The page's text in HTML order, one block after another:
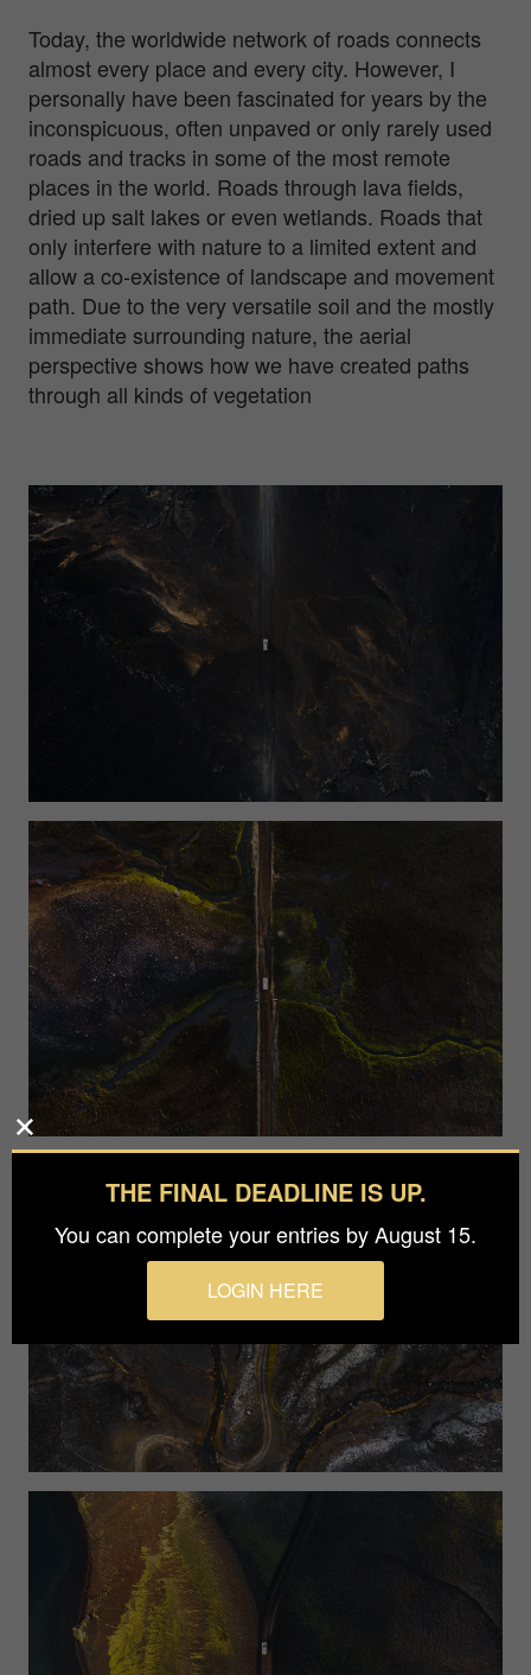
Today, the worldwide network of roads connects
almost every place and every city. However, I
personally have been fascinated for years by the
inconspicuous, often unpaved or only rarely used
roads and tracks in some of the most remote
places in the world. Roads through lava fields,
dried up salt lakes or even wetlands. Roads that
only interfere with nature to a limited extent and
allow a co-existence of landscape and movement
path. Due to the very versatile soil and the mostly
immediate surrounding nature, the aerial
perspective shows how we have created paths
through all kinds of vegetation
THE FINAL DEADLINE IS UP.
You can complete your entries by August 15.
LOGIN HERE